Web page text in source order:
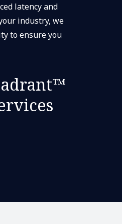
latency and
industry, we
to ensure you